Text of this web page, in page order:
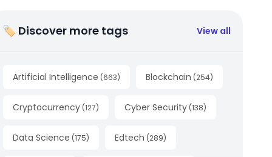
🏷 Discover more tags View all
Artificial Intelligence (663) Blockchain (254)
Cryptocurrency (127) Cyber Security (138)
Data Science (175) Edtech (289)